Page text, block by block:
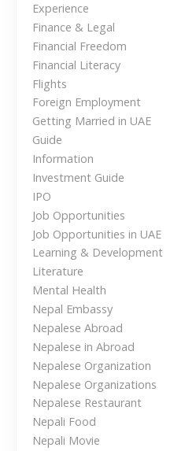
o
K
a
h
m
n
d
F
l
h
t
s
f
o
r
N
e
p
Experience
Finance & Legal
Financial Freedom
Financial Literacy
Flights
Foreign Employment
Getting Married in UAE
Guide
Information
Investment Guide
IPO
Job Opportunities
Job Opportunities in UAE
Learning & Development
Literature
Mental Health
Nepal Embassy
Nepalese Abroad
Nepalese in Abroad
Nepalese Organization
Nepalese Organizations
Nepalese Restaurant
Nepali Food
Nepali Movie